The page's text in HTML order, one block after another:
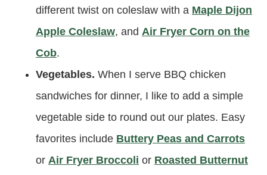
different twist on coleslaw with a Maple Dijon
Apple Coleslaw, and Air Fryer Corn on the
Cob.
Vegetables. When I serve BBQ chicken
sandwiches for dinner, I like to add a simple
vegetable side to round out our plates. Easy
favorites include Buttery Peas and Carrots
or Air Fryer Broccoli or Roasted Butternut